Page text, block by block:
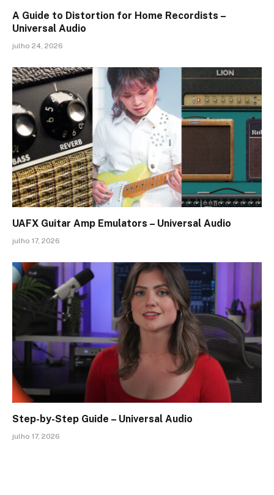
A Guide to Distortion for Home Recordists –
Universal Audio
julho 24, 2026
UAFX Guitar Amp Emulators – Universal Audio
julho 17, 2026
Step-by-Step Guide – Universal Audio
julho 17, 2026